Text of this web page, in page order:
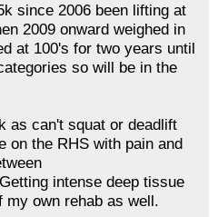
since 2006 been lifting at
2009 onward weighed in
at 100's for two years until
so will be in the
as can't squat or deadlift
on the RHS with pain and
intense deep tissue
my own rehab as well.